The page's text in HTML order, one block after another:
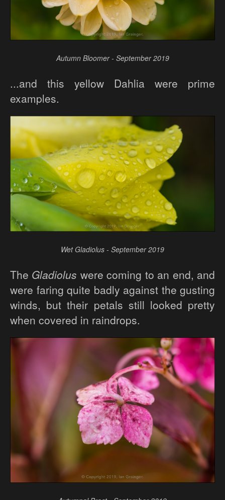
Autumn Bloomer - September 2019
...and this yellow Dahlia were prime
examples.
Wet Gladiolus - September 2019
The Gladiolus were coming to an end, and
were faring quite badly against the gusting
winds, but their petals still looked pretty
when covered in raindrops.